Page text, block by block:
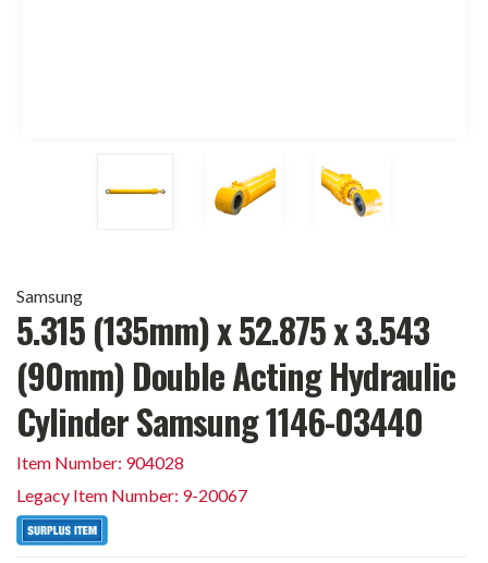
Samsung
5.315 (135mm) x 52.875 x 3.543
(90mm) Double Acting Hydraulic
Cylinder Samsung 1146-03440
Item Number: 904028
Legacy Item Number: 9-20067